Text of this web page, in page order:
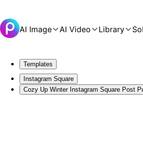
AI Image AI Video Library
Templates
Instagram Square
Cozy Up Winter Instagram Square Post